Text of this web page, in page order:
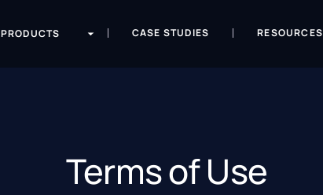
PRODUCTS CASE STUDIES RESOURCES
Terms of Use